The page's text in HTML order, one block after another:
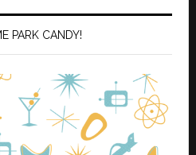
PARK CANDY!